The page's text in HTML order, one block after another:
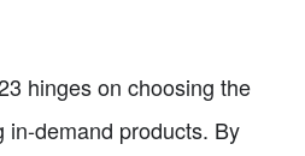
hinges on choosing the
in-demand products. By